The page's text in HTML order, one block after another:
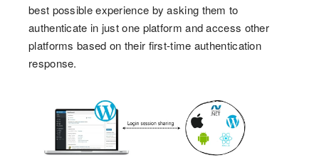
best possible experience by asking them to
authenticate in just one platform and access other
platforms based on their first-time authentication
response.